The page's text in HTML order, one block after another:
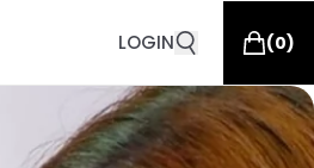
LOGIN (0)